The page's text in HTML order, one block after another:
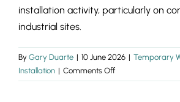
installation activity, particularly on
industrial sites.
By Gary Duarte | 10 June 2026 | Temporary
Installation | Comments Offon
Does